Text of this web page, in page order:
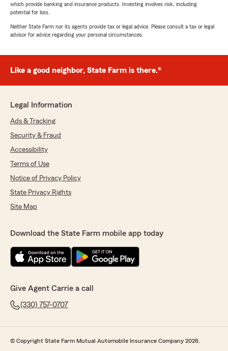
which provide banking and insurance products. Investing involves risk, including
potential for loss.
Neither State Farm nor its agents provide tax or legal advice. Please consult a tax or legal
advisor for advice regarding your personal circumstances.
Like a good neighbor, State Farm is there.®
Legal Information
Ads & Tracking
Security & Fraud
Accessibility
Terms of Use
Notice of Privacy Policy
State Privacy Rights
Site Map
Download the State Farm mobile app today
Give Agent Carrie a call
(330) 757-0707
© Copyright State Farm Mutual Automobile Insurance Company 2026.